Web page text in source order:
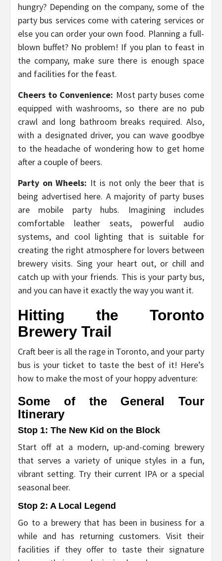
hungry? Depending on the company, some of the
party bus services come with catering services or
else you can order your own food. Planning a full-
blown buffet? No problem! If you plan to feast in
the company, make sure there is enough space
and facilities for the feast.
Cheers to Convenience: Most party buses come
equipped with washrooms, so there are no pub
crawl and long bathroom breaks required. Also,
with a designated driver, you can wave goodbye
to the headache of wondering how to get home
after a couple of beers.
Party on Wheels: It is not only the beer that is
being advertised here. A majority of party buses
are mobile party hubs. Imagining includes
comfortable leather seats, powerful audio
systems, and cool lighting that is suitable for
creating the right atmosphere for lovers between
brewery visits. Sing your heart out, or chill and
catch up with your friends. This is your party bus,
and you can have it exactly the way you want it.
Hitting the Toronto
Brewery Trail
Craft beer is all the rage in Toronto, and your party
bus is your ticket to taste the best of it! Here’s
how to make the most of your hoppy adventure:
Some of the General Tour
Itinerary
Stop 1: The New Kid on the Block
Start off at a modern, up-and-coming brewery
that serves a variety of unique styles in a fun,
vibrant setting. Try their current IPA or a special
seasonal beer.
Stop 2: A Local Legend
Go to a brewery that has been in business for a
while and has returning customers. Visit their
facilities if they offer to taste their signature